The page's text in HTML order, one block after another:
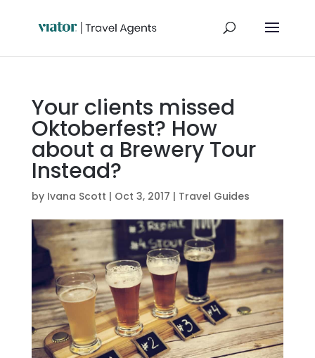
Your clients missed
Oktoberfest? How
about a Brewery Tour
Instead?
by Ivana Scott | Oct 3, 2017 | Travel Guides